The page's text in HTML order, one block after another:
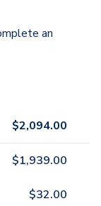
an
$2,094.00
$1,939.00
$32.00